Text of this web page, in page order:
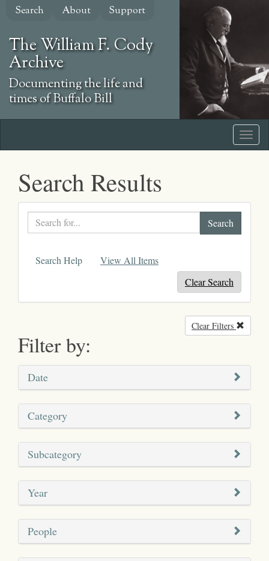
Skip
content
Search About Support
The William F. Cody
Archive
Documenting the life and
times of Buffalo Bill
Search Results
Search
text
Search Help
View All Items
Clear Search
Filter by:
Clear Filters
Date
Category
Subcategory
Year
People